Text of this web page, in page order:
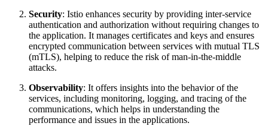
Security: Istio enhances security by providing inter-service
authentication and authorization without requiring changes to
the application. It manages certificates and keys and ensures
encrypted communication between services with mutual TLS
(mTLS), helping to reduce the risk of man-in-the-middle
attacks.
Observability: It offers insights into the behavior of the
services, including monitoring, logging, and tracing of the
communications, which helps in understanding the
performance and issues in the applications.